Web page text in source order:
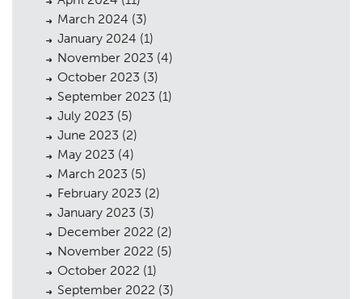
Planning
March 2024 (3)
January 2024 (1)
November 2023 (4)
October 2023 (3)
September 2023 (1)
July 2023 (5)
June 2023 (2)
May 2023 (4)
March 2023 (5)
February 2023 (2)
January 2023 (3)
December 2022 (2)
November 2022 (5)
October 2022 (1)
September 2022 (3)